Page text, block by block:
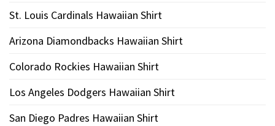
St. Louis Cardinals Hawaiian Shirt
Arizona Diamondbacks Hawaiian Shirt
Colorado Rockies Hawaiian Shirt
Los Angeles Dodgers Hawaiian Shirt
San Diego Padres Hawaiian Shirt